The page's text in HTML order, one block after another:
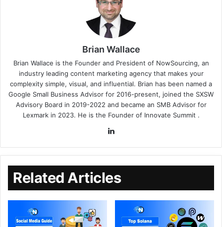
Brian Wallace
Brian Wallace is the Founder and President of NowSourcing, an
industry leading content marketing agency that makes your
complexity simple, visual, and influential. Brian has been named a
Google Small Business Advisor for 2016-present, joined the SXSW
Advisory Board in 2019-2022 and became an SMB Advisor for
Lexmark in 2023. He is the Founder of Innovate Summit .
Related Articles